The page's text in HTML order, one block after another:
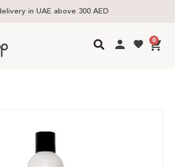
in UAE above 300 AED
0